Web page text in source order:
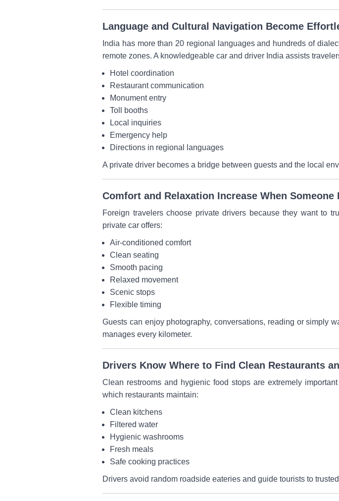
Language and Cultural Navigation Become
India has more than 20 regional languages and hundreds of
remote zones. A knowledgeable car and driver India assists
Hotel coordination
Restaurant communication
Monument entry
Toll booths
Local inquiries
Emergency help
Directions in regional languages
A private driver becomes a bridge between guests and the local
Comfort and Relaxation Increase When
Foreign travelers choose private drivers because they want to
private car offers:
Air-conditioned comfort
Clean seating
Smooth pacing
Relaxed movement
Scenic stops
Flexible timing
Guests can enjoy photography, conversations, reading or simply
manages every kilometer.
Drivers Know Where to Find Clean Restaurants
Clean restrooms and hygienic food stops are extremely
which restaurants maintain:
Clean kitchens
Filtered water
Hygienic washrooms
Fresh meals
Safe cooking practices
Drivers avoid random roadside eateries and guide tourists to